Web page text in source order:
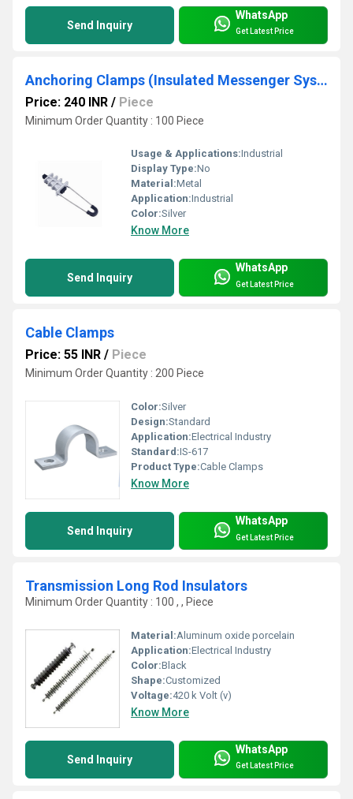
Send Inquiry
WhatsApp
Get Latest Price
Anchoring Clamps (Insulated Messenger System)
Price: 240 INR / Piece
Minimum Order Quantity : 100 Piece
Usage & Applications:Industrial
Display Type:No
Material:Metal
Application:Industrial
Color:Silver
Know More
Send Inquiry
WhatsApp
Get Latest Price
Cable Clamps
Price: 55 INR / Piece
Minimum Order Quantity : 200 Piece
Color:Silver
Design:Standard
Application:Electrical Industry
Standard:IS-617
Product Type:Cable Clamps
Know More
Send Inquiry
WhatsApp
Get Latest Price
Transmission Long Rod Insulators
Minimum Order Quantity : 100 , , Piece
Material:Aluminum oxide porcelain
Application:Electrical Industry
Color:Black
Shape:Customized
Voltage:420 k Volt (v)
Know More
Send Inquiry
WhatsApp
Get Latest Price